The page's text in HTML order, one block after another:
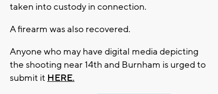
taken into custody in connection.
A firearm was also recovered.
Anyone who may have digital media depicting
the shooting near 14th and Burnham is urged to
submit it HERE.